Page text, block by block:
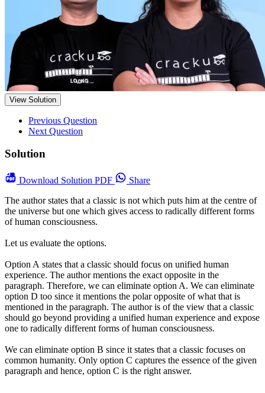
View Solution
Previous Question
Next Question
Solution
Download Solution PDF
Share
The author states that a classic is not which puts him at the centre of
the universe but one which gives access to radically different forms
of human consciousness.
Let us evaluate the options.
Option A states that a classic should focus on unified human
experience. The author mentions the exact opposite in the
paragraph. Therefore, we can eliminate option A. We can eliminate
option D too since it mentions the polar opposite of what that is
mentioned in the paragraph. The author is of the view that a classic
should go beyond providing a unified human experience and expose
one to radically different forms of human consciousness.
We can eliminate option B since it states that a classic focuses on
common humanity. Only option C captures the essence of the given
paragraph and hence, option C is the right answer.